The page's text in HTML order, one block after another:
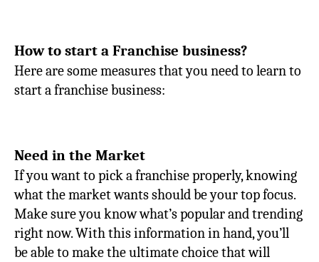
How to start a Franchise business?
Here are some measures that you need to learn to
start a franchise business:
Need in the Market
If you want to pick a franchise properly, knowing
what the market wants should be your top focus.
Make sure you know what’s popular and trending
right now. With this information in hand, you’ll
be able to make the ultimate choice that will